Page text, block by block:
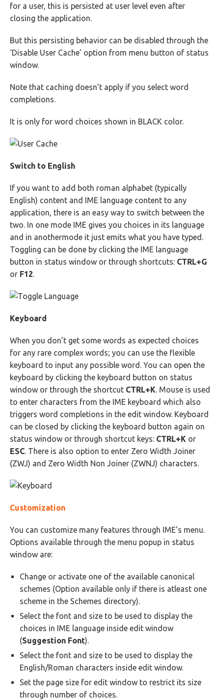
for a user, this is persisted at user level even after
closing the application.
But this persisting behavior can be disabled through the
‘Disable User Cache’ option from menu button of status
window.
Note that caching doesn’t apply if you select word
completions.
It is only for word choices shown in BLACK color.
Switch to English
If you want to add both roman alphabet (typically
English) content and IME language content to any
application, there is an easy way to switch between the
two. In one mode IME gives you choices in its language
and in anothermode it just emits what you have typed.
Toggling can be done by clicking the IME language
button in status window or through shortcuts: CTRL+G
or F12.
Keyboard
When you don’t get some words as expected choices
for any rare complex words; you can use the flexible
keyboard to input any possible word. You can open the
keyboard by clicking the keyboard button on status
window or through the shortcut CTRL+K. Mouse is used
to enter characters from the IME keyboard which also
triggers word completions in the edit window. Keyboard
can be closed by clicking the keyboard button again on
status window or through shortcut keys: CTRL+K or
ESC. There is also option to enter Zero Width Joiner
(ZWJ) and Zero Width Non Joiner (ZWNJ) characters.
Customization
You can customize many features through IME’s menu.
Options available through the menu popup in status
window are:
Change or activate one of the available canonical
schemes (Option available only if there is atleast one
scheme in the Schemes directory).
Select the font and size to be used to display the
choices in IME language inside edit window
(Suggestion Font).
Select the font and size to be used to display the
English/Roman characters inside edit window.
Set the page size for edit window to restrict its size
through number of choices.